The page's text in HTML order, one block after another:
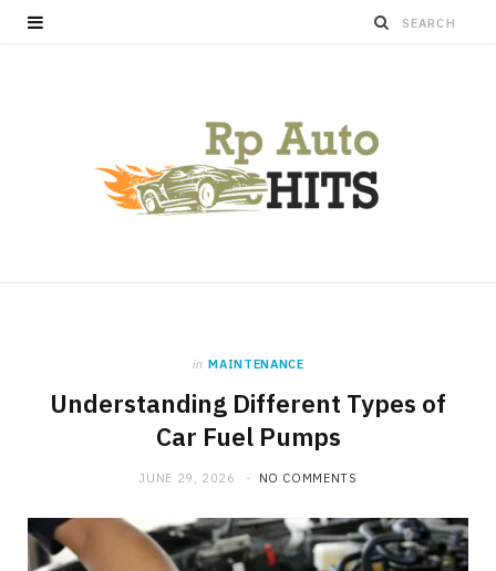
in MAINTENANCE
Understanding Different Types of
Car Fuel Pumps
JUNE 29, 2026 NO COMMENTS